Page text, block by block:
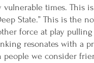
times. This
State.” This is the
force at play
resonates with a
people we consider